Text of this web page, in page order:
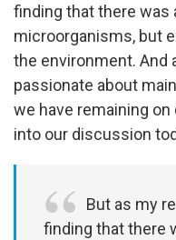
finding that there was
microorganisms, but
the environment. And
passionate about
we have remaining on
into our discussion
But as my
finding that there